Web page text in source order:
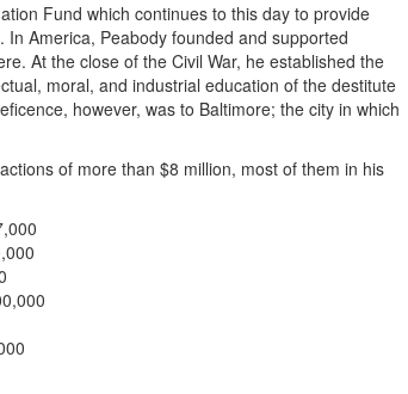
Fund which continues to this day to provide
America, Peabody founded and supported
At the close of the Civil War, he established the
moral, and industrial education of the destitute
however, was to Baltimore; the city in which
of more than $8 million, most of them in his